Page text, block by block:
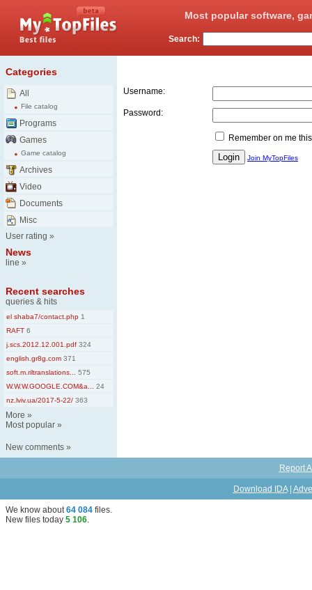
Most popular software,
Search:
Categories
All
File catalog
Programs
Games
Game catalog
Archives
Video
Documents
Misc
User rating »
News
line »
Recent searches
queries & hits
el shaba7/contact.php 1
RAFT 6
j.scs.2012.12.001.pdf 324
english.gr8g.com 371
soft.m.riltranslations...
575
W.W.W.GOOGLE.COM&a...
24
nz.lviv.ua/2017-5-22/ 363
More »
Most popular »
New comments »
Username:
Password:
Remember on me
Join MyTopFiles
Report
Download IDA|
We know about64 084 files.
New files today 5 106.